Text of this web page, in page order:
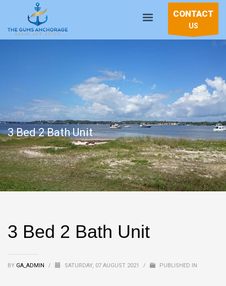
CONTACT
US
3 Bed 2 Bath Unit
3 Bed 2 Bath Unit
BY GA_ADMIN / SATURDAY, 07 AUGUST 2021 / PUBLISHED IN